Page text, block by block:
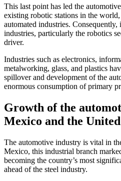
This last point has led the
existing robotic stations in the
automated industries. Consequently,
industries, particularly the robotics
driver.
Industries such as electronics,
metalworking, glass, and plastics
spillover and development of the
enormous consumption of primary
Growth of the
Mexico and the United
The automotive industry is vital in
Mexico, this industrial branch
becoming the country’s most
ahead of the steel industry.